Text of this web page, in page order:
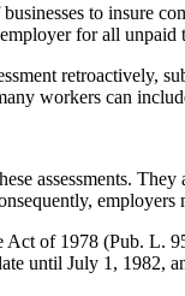
to insure
for all
retroactively,
workers can
assessments.
Act of 1978 (Pub. L.
until July 1, 1982,